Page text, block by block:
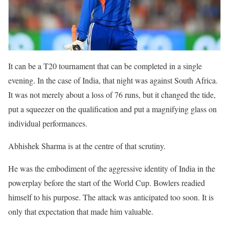
It can be a T20 tournament that can be completed in a single
evening. In the case of India, that night was against South Africa.
It was not merely about a loss of 76 runs, but it changed the tide,
put a squeezer on the qualification and put a magnifying glass on
individual performances.
Abhishek Sharma is at the centre of that scrutiny.
He was the embodiment of the aggressive identity of India in the
powerplay before the start of the World Cup. Bowlers readied
himself to his purpose. The attack was anticipated too soon. It is
only that expectation that made him valuable.